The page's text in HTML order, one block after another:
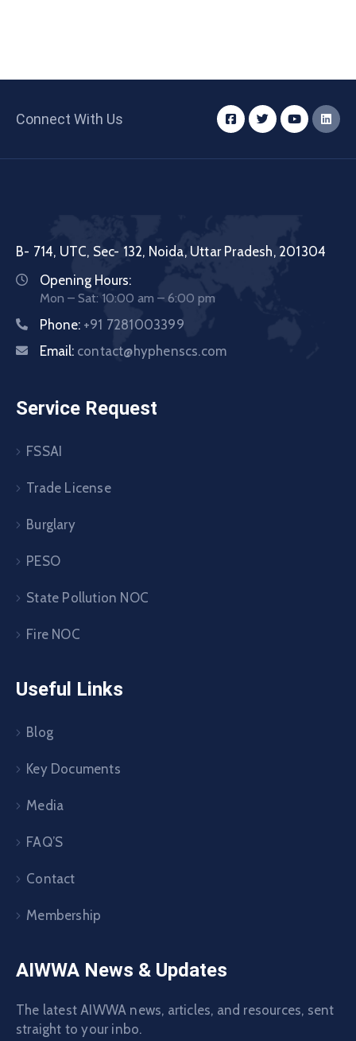
Connect With Us
B- 714, UTC, Sec- 132, Noida, Uttar Pradesh, 201304
Opening Hours:
Mon – Sat: 10:00 am – 6:00 pm
Phone: +91 7281003399
Email: contact@hyphenscs.com
Service Request
FSSAI
Trade License
Burglary
PESO
State Pollution NOC
Fire NOC
Useful Links
Blog
Key Documents
Media
FAQ’S
Contact
Membership
AIWWA News & Updates
The latest AIWWA news, articles, and resources, sent
straight to your inbo.